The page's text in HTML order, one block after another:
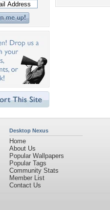
Desktop Nexus
Home
About Us
Popular Wallpapers
Popular Tags
Community Stats
Member List
Contact Us